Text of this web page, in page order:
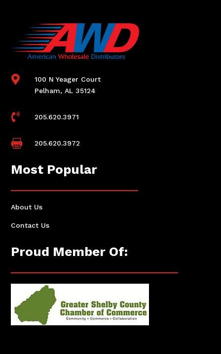

100 N Yeager Court
Pelham, AL 35124
 205.620.3971
 205.620.3972
Most Popular
About Us
Contact Us
Proud Member Of: